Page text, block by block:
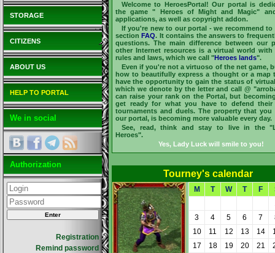
STORAGE
CITIZENS
ABOUT US
HELP TO PORTAL
We in social
Authorization
Registration
Remind password
Welcome to HeroesPortal! Our portal is
the game " Heroes of Might and Magic"
applications, as well as copyright addon.
If you're new to our portal - we recommend to
sectionFAQ. It contains the answers to
questions. The main difference between our
other Internet resources is a virtual world
rules and laws, which we call "Heroes lands".
Even if you're not a virtuoso of the net game,
how to beautifully express a thought or a map
have the opportunity to gain the status of
which we denote by the letter and call @
can raise your rank on the Portal, but
get ready for what you have to defend
tournaments and duels. The property that you
our portal, is becoming more valuable every day.
See, read, think and stay to live in the
Heroes".
Yes, Lady Luck will smile to you!
Tourney's calendar
M T W T F
3
4 5 6 7
10
11 12 13 14
17
18 19 20 21